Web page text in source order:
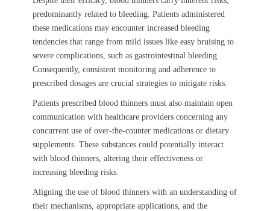
predominantly related to bleeding. Patients administered
these medications may encounter increased bleeding
tendencies that range from mild issues like easy bruising to
severe complications, such as gastrointestinal bleeding.
Consequently, consistent monitoring and adherence to
prescribed dosages are crucial strategies to mitigate risks.
Patients prescribed blood thinners must also maintain open
communication with healthcare providers concerning any
concurrent use of over-the-counter medications or dietary
supplements. These substances could potentially interact
with blood thinners, altering their effectiveness or
increasing bleeding risks.
Aligning the use of blood thinners with an understanding of
their mechanisms, appropriate applications, and the